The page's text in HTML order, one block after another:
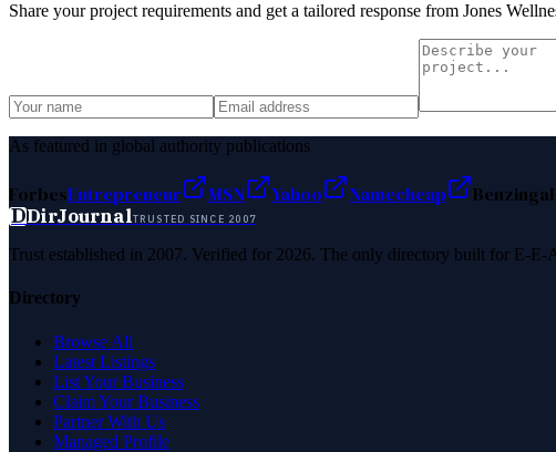
Share your project requirements and get a tailored response from Jones
As featured in global authority publications
ForbesEntrepreneur MSN Yahoo Namecheap Benzinga
DDirJournalTRUSTED SINCE 2007
Trust established in 2007. Verified for 2026. The only directory built for E-E-
Directory
Browse All
Latest Listings
List Your Business
Claim Your Business
Partner With Us
Managed Profile